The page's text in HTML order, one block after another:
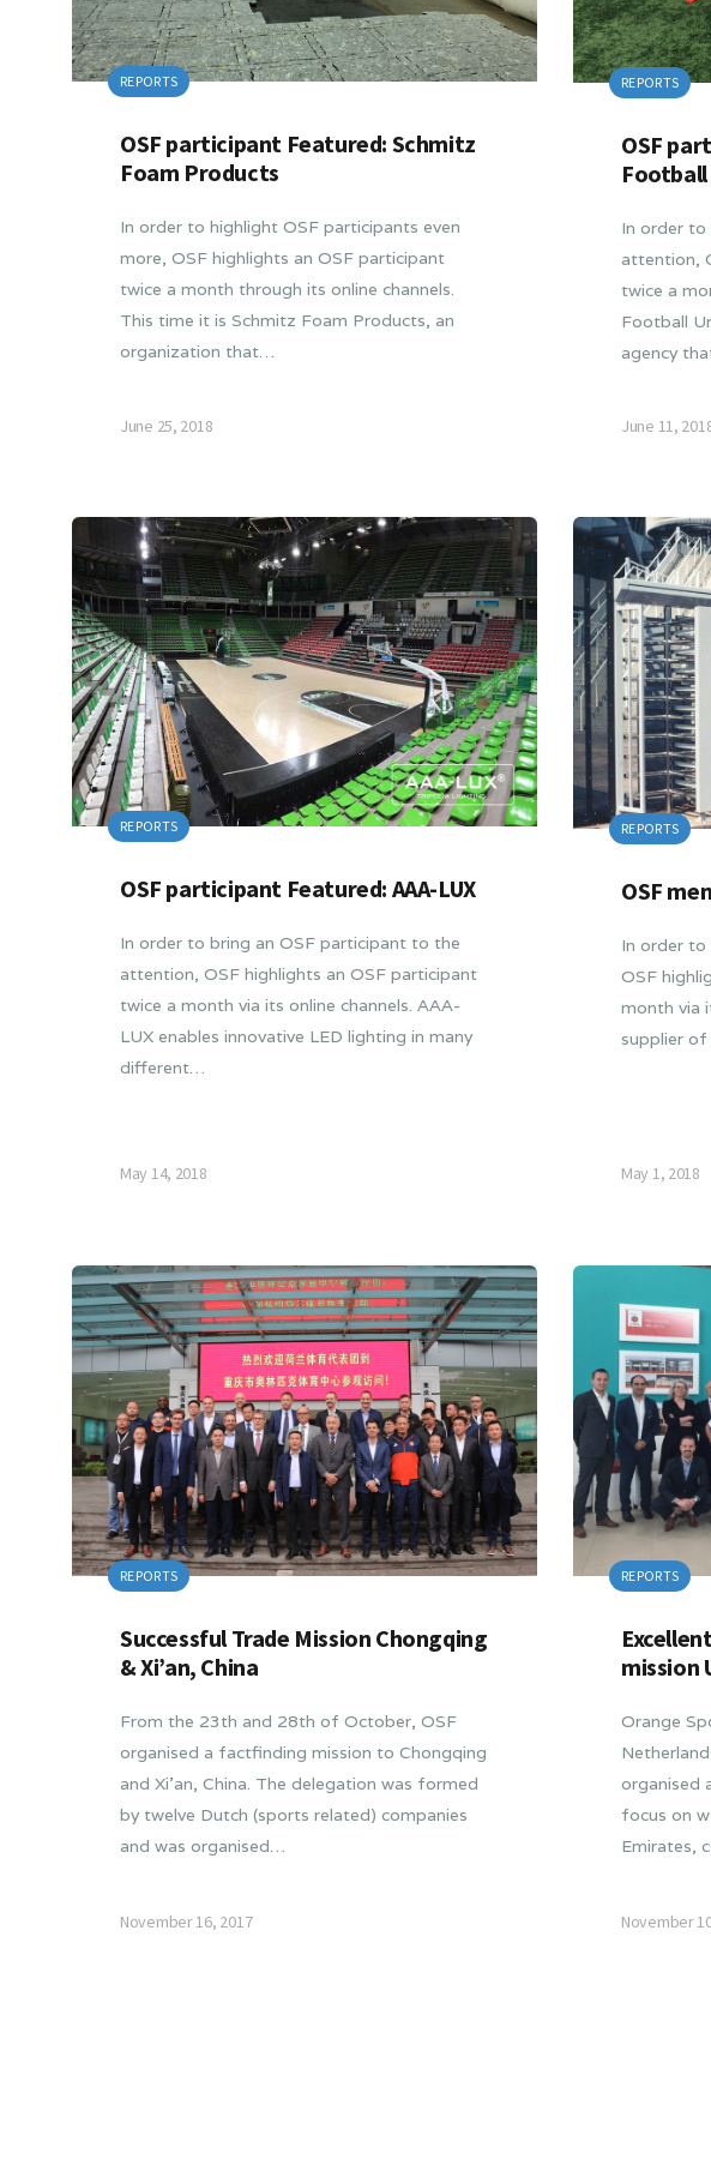
REPORTS
OSF participant Featured: Schmitz
Foam Products
In order to highlight OSF participants even
more, OSF highlights an OSF participant
twice a month through its online channels.
This time it is Schmitz Foam Products, an
organization that…
June 25, 2018
REPORTS
OSF
In order
attention,
twice a
Football
agency
June 11,
REPORTS
OSF participant Featured: AAA-LUX
In order to bring an OSF participant to the
attention, OSF highlights an OSF participant
twice a month via its online channels. AAA-
LUX enables innovative LED lighting in many
different…
May 14, 2018
REPORTS
OSF
In order to
OSF
month via
supplier
May 1, 2018
REPORTS
Successful Trade Mission Chongqing
& Xi’an, China
From the 23th and 28th of October, OSF
organised a factfinding mission to Chongqing
and Xi’an, China. The delegation was formed
by twelve Dutch (sports related) companies
and was organised…
November 16, 2017
REPORTS
mission
Orange
organised
focus on
Emirates,
November